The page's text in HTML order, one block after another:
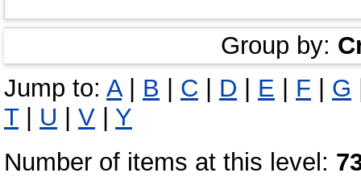
Group by:
Jump to: A| B | C | D | E | F | G
T| U | V | Y
Number of items at this level: